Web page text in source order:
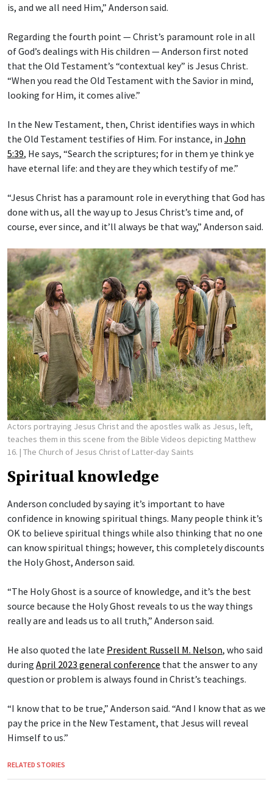
is, and we all need Him,” Anderson said.
Regarding the fourth point — Christ’s paramount role in all
of God’s dealings with His children — Anderson first noted
that the Old Testament’s “contextual key” is Jesus Christ.
“When you read the Old Testament with the Savior in mind,
looking for Him, it comes alive.”
In the New Testament, then, Christ identifies ways in which
the Old Testament testifies of Him. For instance, in John
5:39, He says, “Search the scriptures; for in them ye think ye
have eternal life: and they are they which testify of me.”
“Jesus Christ has a paramount role in everything that God has
done with us, all the way up to Jesus Christ’s time and, of
course, ever since, and it’ll always be that way,” Anderson said.
Actors portraying Jesus Christ and the apostles walk as Jesus, left,
teaches them in this scene from the Bible Videos depicting Matthew
16. | The Church of Jesus Christ of Latter-day Saints
Spiritual knowledge
Anderson concluded by saying it’s important to have
confidence in knowing spiritual things. Many people think it’s
OK to believe spiritual things while also thinking that no one
can know spiritual things; however, this completely discounts
the Holy Ghost, Anderson said.
“The Holy Ghost is a source of knowledge, and it’s the best
source because the Holy Ghost reveals to us the way things
really are and leads us to all truth,” Anderson said.
He also quoted the late President Russell M. Nelson, who said
during April 2023 general conference that the answer to any
question or problem is always found in Christ’s teachings.
“I know that to be true,” Anderson said. “And I know that as we
pay the price in the New Testament, that Jesus will reveal
Himself to us.”
RELATED STORIES